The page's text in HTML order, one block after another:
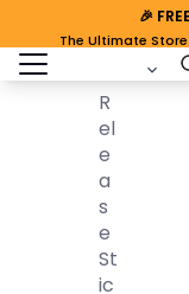
🎉
The Ultimate
open sidebar
R
El
E
A
S
E
St
Ic